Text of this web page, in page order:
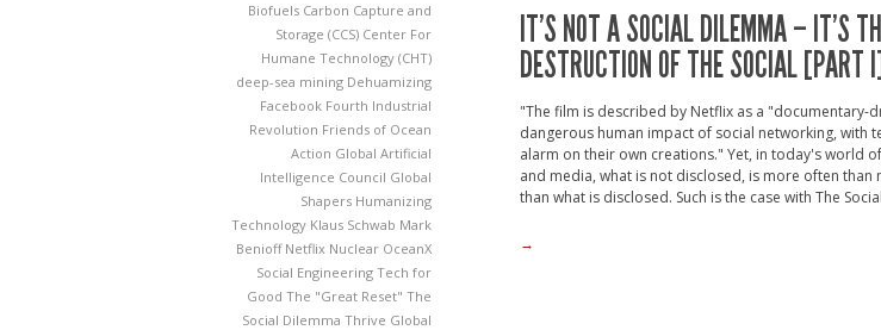
Biofuels Carbon Capture and
Storage (CCS) Center For
Humane Technology (CHT)
deep-sea mining Dehuamizing
Facebook Fourth Industrial
Revolution Friends of Ocean
Action Global Artificial
Intelligence Council Global
Shapers Humanizing
Technology Klaus Schwab Mark
Benioff Netflix Nuclear OceanX
Social Engineering Tech for
Good The "Great Reset" The
Social Dilemma Thrive Global
IT’S NOT A SOCIAL DILEMMA – IT’S
DESTRUCTION OF THE SOCIAL [PART
"The film is described by Netflix as a "documentary-
dangerous human impact of social networking, with
alarm on their own creations." Yet, in today's world
and media, what is not disclosed, is more often
than what is disclosed. Such is the case with The
→